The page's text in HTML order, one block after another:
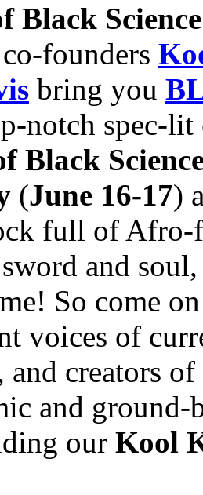
Black
founders
bring you
notch spec-
Black
(June 16-17)
full of
and
So come
voices of
and creators
and
our Kool